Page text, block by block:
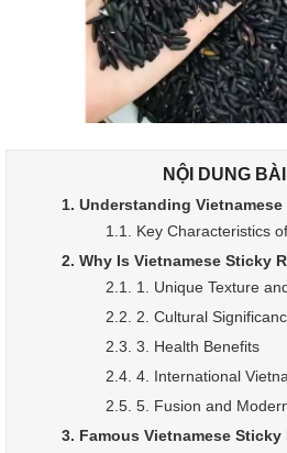
NỘI DUNG
1. Understanding
1.1. Key Characteristics
2. Why Is Vietnamese Sticky
2.1. 1. Unique Texture
2.2. 2. Cultural
2.3. 3. Health Benefits
2.4. 4. International
2.5. 5. Fusion and
3. Famous Vietnamese Sticky